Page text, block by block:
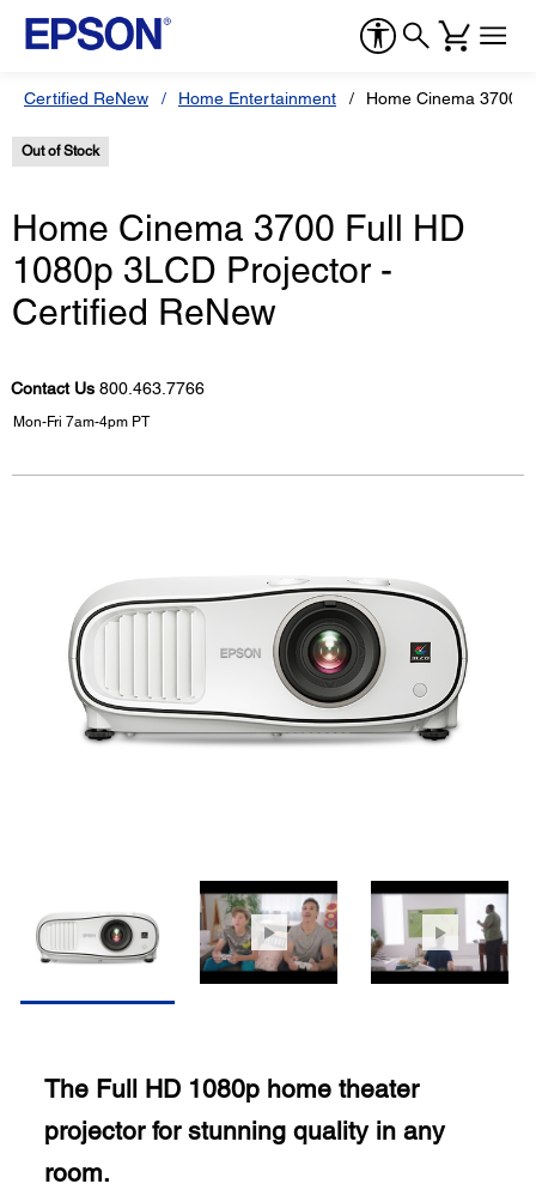
Certified ReNew Home Entertainment Home Cinema 3700
Out of Stock
Home Cinema 3700 Full HD
1080p 3LCD Projector -
Certified ReNew
Contact Us 800.463.7766
Mon-Fri 7am-4pm PT
The Full HD 1080p home theater
projector for stunning quality in any
room.